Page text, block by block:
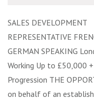
SALES DEVELOPMENT
REPRESENTATIVE
GERMAN SPEAKING
Working Up to £50,000
Progression THE
on behalf of an